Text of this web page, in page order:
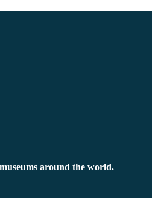
around the world.